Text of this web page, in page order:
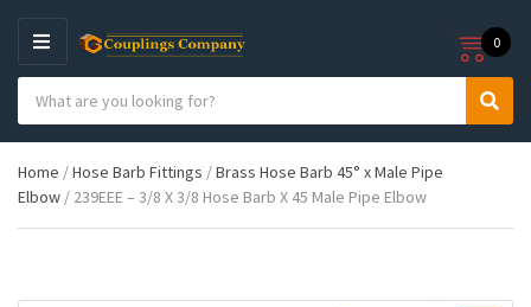
M
E
N
U
e
g
o
n
c
h
p
d
S
h
0
Home /Hose Barb Fittings /Brass Hose Barb 45° x Male Pipe
Elbow / 239EEE – 3/8 X 3/8 Hose Barb X 45 Male Pipe Elbow